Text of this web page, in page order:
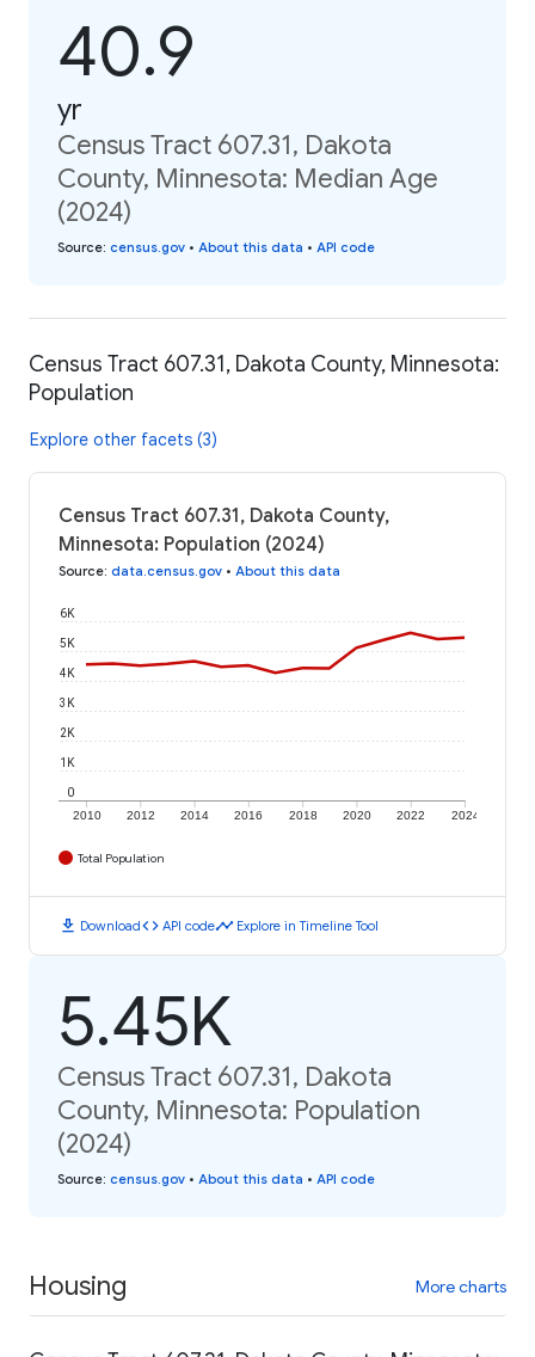
40.9
yr
Census Tract 607.31, Dakota
County, Minnesota: Median Age
(2024)
Source: census.gov • About this data • API code
Census Tract 607.31, Dakota County, Minnesota:
Population
Explore other facets (3)
Census Tract 607.31, Dakota County,
Minnesota: Population (2024)
Source: data.census.gov • About this data
2010 2012 2014 2016 2018 2020 2022 2024
0
1K
2K
3K
4K
5K
6K
Total Population
download Downloadcode API codetimeline Explore in Timeline Tool
5.45K
Census Tract 607.31, Dakota
County, Minnesota: Population
(2024)
Source: census.gov • About this data • API code
Housing More charts